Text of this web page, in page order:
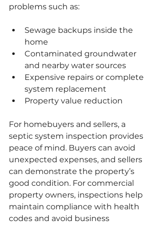
problems such as:
Sewage backups inside the
home
Contaminated groundwater
and nearby water sources
Expensive repairs or complete
system replacement
Property value reduction
For homebuyers and sellers, a
septic system inspection provides
peace of mind. Buyers can avoid
unexpected expenses, and sellers
can demonstrate the property’s
good condition. For commercial
property owners, inspections help
maintain compliance with health
codes and avoid business